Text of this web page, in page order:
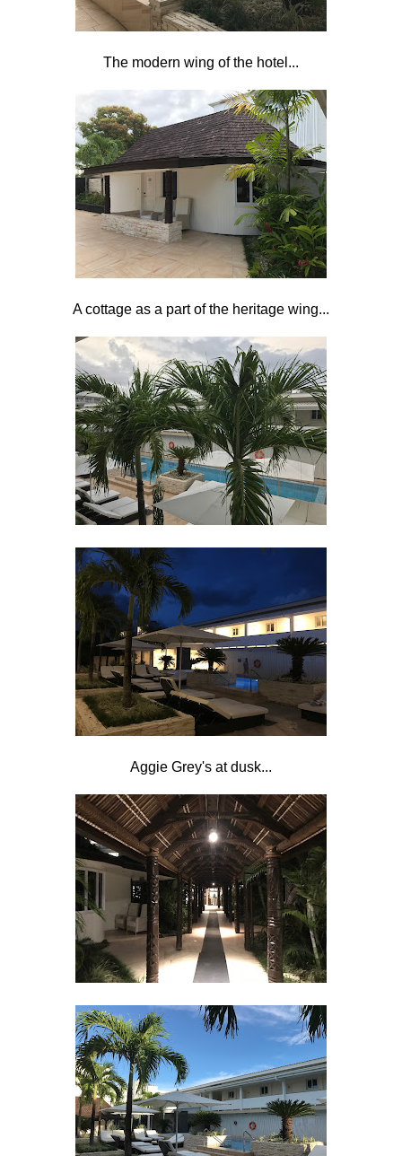
The modern wing of the hotel...
A cottage as a part of the heritage wing...
Aggie Grey's at dusk...